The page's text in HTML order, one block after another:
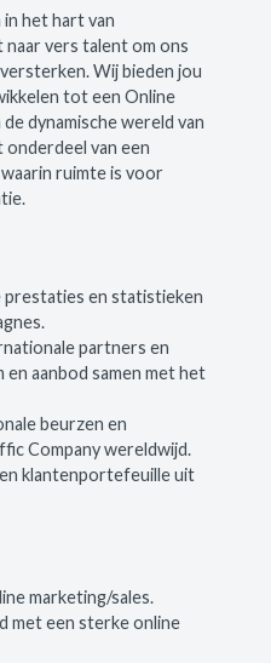
in het hart van
naar vers talent om ons
Wij bieden jou
tot een Online
dynamische wereld van
van een
ruimte is voor
prestaties en statistieken
partners en
aanbod samen met het
beurzen en
Company wereldwijd.
klantenportefeuille uit
marketing/sales.
met een sterke online